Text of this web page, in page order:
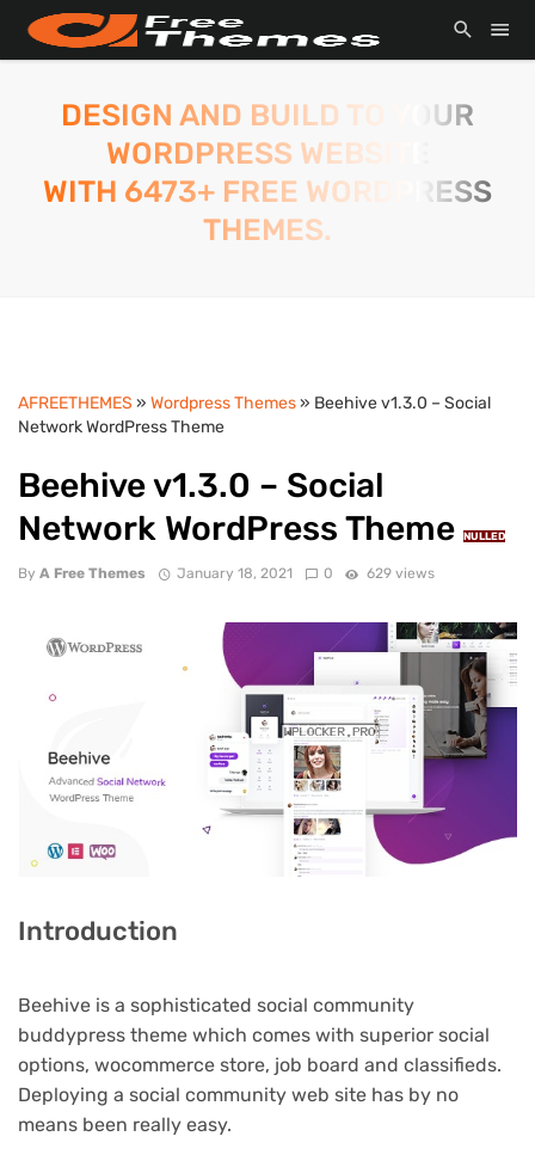
DESIGN AND BUILD TO YOUR
WORDPRESS WEBSITE
WITH 6473+ FREE WORDPRESS
THEMES.
AFREETHEMES » Wordpress Themes» Beehive v1.3.0 – Social
Network WordPress Theme
Beehive v1.3.0 – Social
Network WordPress Theme
NULLED
By A Free Themes January 18, 2021 0 629 views
Introduction
Beehive is a sophisticated social community
buddypress theme which comes with superior social
options, wocommerce store, job board and classifieds.
Deploying a social community web site has by no
means been really easy.